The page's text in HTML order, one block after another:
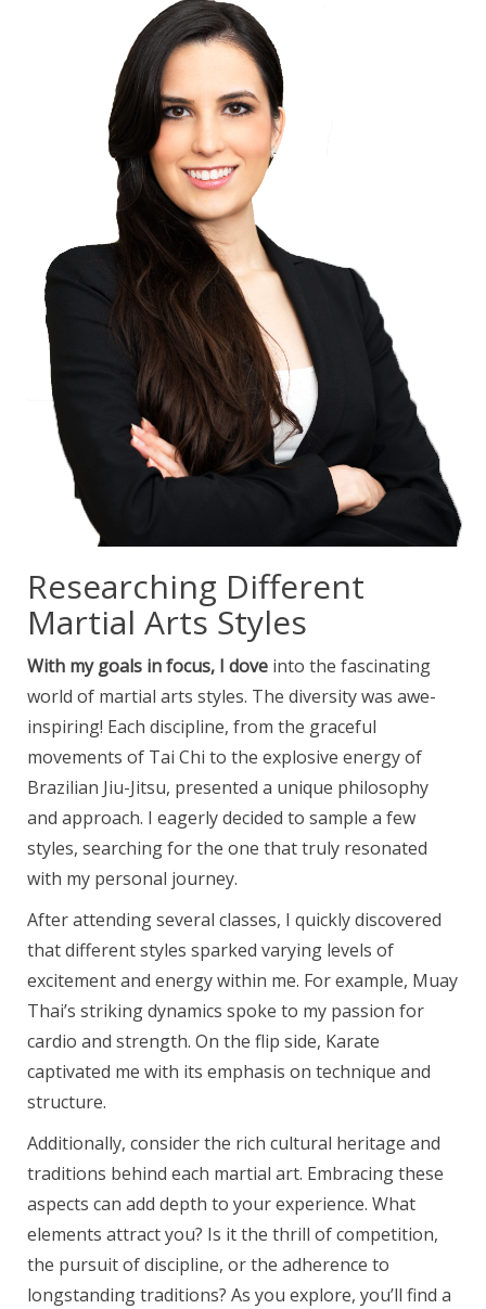
Researching Different
Martial Arts Styles
With my goals in focus, I dove into the fascinating
world of martial arts styles. The diversity was awe-
inspiring! Each discipline, from the graceful
movements of Tai Chi to the explosive energy of
Brazilian Jiu-Jitsu, presented a unique philosophy
and approach. I eagerly decided to sample a few
styles, searching for the one that truly resonated
with my personal journey.
After attending several classes, I quickly discovered
that different styles sparked varying levels of
excitement and energy within me. For example, Muay
Thai’s striking dynamics spoke to my passion for
cardio and strength. On the flip side, Karate
captivated me with its emphasis on technique and
structure.
Additionally, consider the rich cultural heritage and
traditions behind each martial art. Embracing these
aspects can add depth to your experience. What
elements attract you? Is it the thrill of competition,
the pursuit of discipline, or the adherence to
longstanding traditions? As you explore, you’ll find a